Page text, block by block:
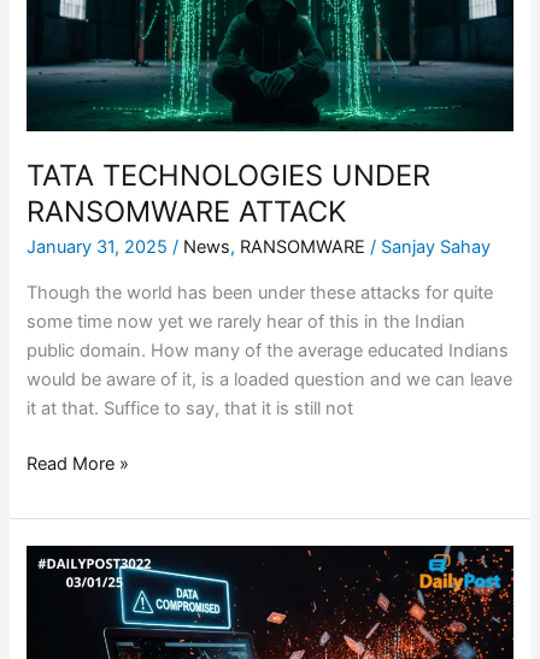
TATA TECHNOLOGIES UNDER
RANSOMWARE ATTACK
January 31, 2025/ News, RANSOMWARE / Sanjay Sahay
Though the world has been under these attacks for quite
some time now yet we rarely hear of this in the Indian
public domain. How many of the average educated Indians
would be aware of it, is a loaded question and we can leave
it at that. Suffice to say, that it is still not
Read More »
ETOS
RANSOMWARE